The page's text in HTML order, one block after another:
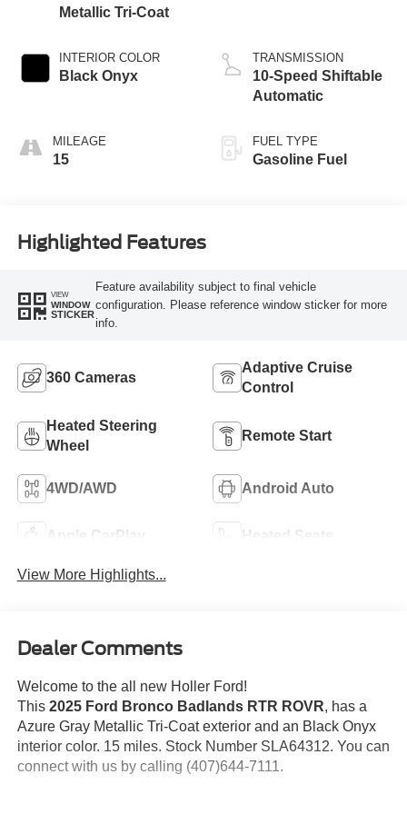
Metallic Tri-Coat
INTERIOR COLOR
Black Onyx
MILEAGE
15
TRANSMISSION
10-Speed Shiftable
Automatic
FUEL TYPE
Gasoline Fuel
Highlighted Features
VIEW
WINDOW
STICKER
Feature availability subject to final vehicle
configuration. Please reference window sticker for more
info.
360 Cameras
Adaptive Cruise
Control
Heated Steering
Wheel
Remote Start
4WD/AWD Android Auto
Apple CarPlay Heated Seats
View More Highlights...
Dealer Comments
Welcome to the all new Holler Ford!
This 2025 Ford Bronco Badlands RTR ROVR, has a
Azure Gray Metallic Tri-Coat exterior and an Black Onyx
interior color. 15 miles. Stock Number SLA64312. You can
connect with us by calling (407)644-7111.